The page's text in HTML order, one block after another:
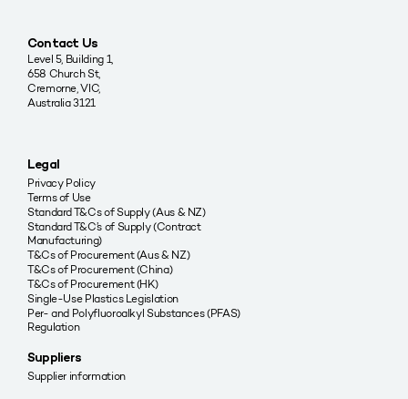
Contact Us
Level 5, Building 1,
658 Church St,
Cremorne, VIC,
Australia 3121
Legal
Privacy Policy
Terms of Use
Standard T&Cs of Supply (Aus & NZ)
Standard T&C’s of Supply (Contract
Manufacturing)
T&Cs of Procurement (Aus & NZ)
T&Cs of Procurement (China)
T&Cs of Procurement (HK)
Single-Use Plastics Legislation
Per- and Polyfluoroalkyl Substances (PFAS)
Regulation
Suppliers
Supplier information